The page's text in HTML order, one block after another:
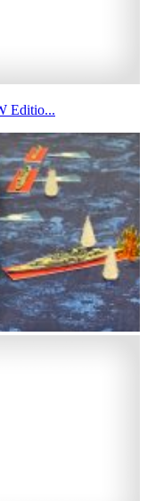
Editio...